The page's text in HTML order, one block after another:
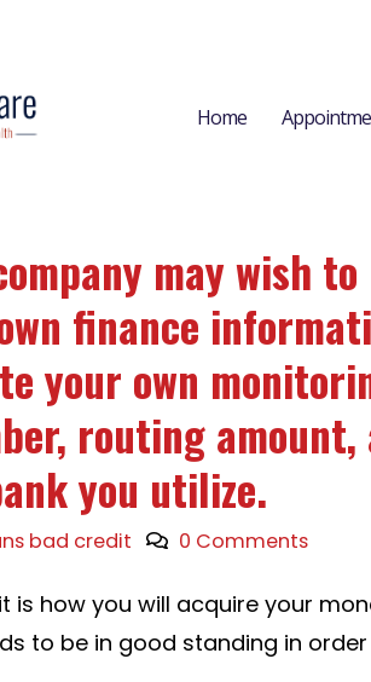
Home
may wish to
finance
your own
routing amount,
you utilize.
bad credit 0 Comments
is how you will acquire your
to be in good standing in